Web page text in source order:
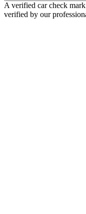
A verified car check
verified by our